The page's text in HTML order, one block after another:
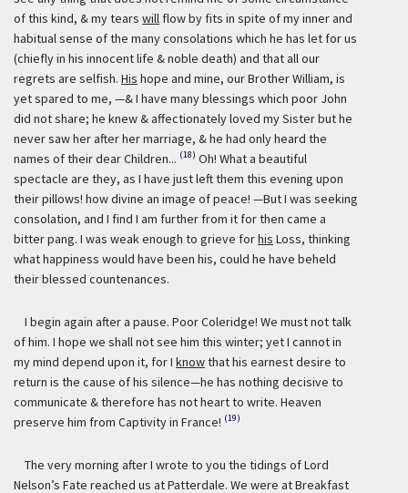
of this kind, & my tears will flow by fits in spite of my inner and
habitual sense of the many consolations which he has let for us
(chiefly in his innocent life & noble death) and that all our
regrets are selfish. His hope and mine, our Brother William, is
yet spared to me, —& I have many blessings which poor John
did not share; he knew & affectionately loved my Sister but he
never saw her after her marriage, & he had only heard the
names of their dear Children... (18) Oh! What a beautiful
spectacle are they, as I have just left them this evening upon
their pillows! how divine an image of peace! —But I was seeking
consolation, and I find I am further from it for then came a
bitter pang. I was weak enough to grieve forhis Loss, thinking
what happiness would have been his, could he have beheld
their blessed countenances.
I begin again after a pause. Poor Coleridge! We must not talk
of him. I hope we shall not see him this winter; yet I cannot in
my mind depend upon it, for I knowthat his earnest desire to
return is the cause of his silence—he has nothing decisive to
communicate & therefore has not heart to write. Heaven
preserve him from Captivity in France! (19)
The very morning after I wrote to you the tidings of Lord
Nelson’s Fate reached us at Patterdale. We were at Breakfast